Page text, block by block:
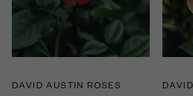
DAVID AUSTIN ROSES